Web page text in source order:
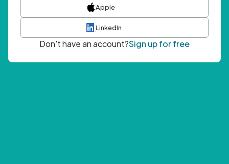
Apple
LinkedIn
Don't have an account?Sign up for free